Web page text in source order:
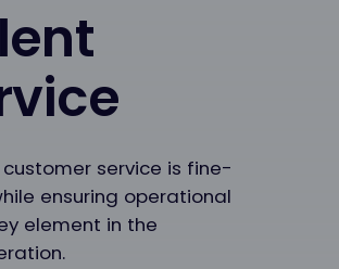
service is fine-
ensuring operational
element in the